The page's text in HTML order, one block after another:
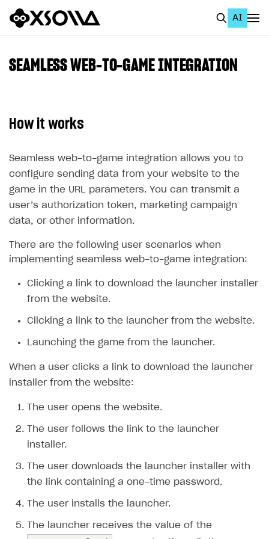
AI
About Xsolla
Using AI with Xsolla Docs
Create first project
Legal aspects
Quickstart with Xsolla SDK
SDK explorer
Documentation
SOLUTIONS
Import item catalog from external platforms
Set up catalog manually
Automatic catalog update via API
Grant purchases to user
Set up subscription sales
Create site and customize main blocks
Localization
Set up user authentication
Publish news articles on your site
Set up Progressive Web Application
Promotions
Personalization
Free items
Featured offers
Discount promotions
Test and publish Web Shop
Access restrictions
Test Web Shop in sandbox mode
Publish Web Shop
Analytics
Analytics on canvas
Integration with AppsFlyer
Sell game keys
Launch pre-orders
Deliver a game with Launcher
Set up a cross-platform monetization
AUTHENTICATE AND MANAGE USERS
Login
Overview
API reference
Get started
Authentication options
SEAMLESS WEB-TO-GAME INTEGRATION
How it works
Seamless web-to-game integration allows you to
configure sending data from your website to the
game in the URL parameters. You can transmit a
user’s authorization token, marketing campaign
data, or other information.
There are the following user scenarios when
implementing seamless web-to-game integration:
Clicking a link to download the launcher installer
from the website.
Clicking a link to the launcher from the website.
Launching the game from the launcher.
When a user clicks a link to download the launcher
installer from the website:
The user opens the website.
The user follows the link to the launcher
installer.
The user downloads the launcher installer with
the link containing a one-time password.
The user installs the launcher.
The launcher receives the value of the